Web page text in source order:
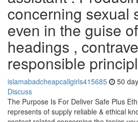
concerning sexual
even in the guise
headings ,
responsible
islamabadcheapcallgirls415685 50
Discuss
The Purpose Is For Deliver Safe Plus
represents of supply reliable & ethical